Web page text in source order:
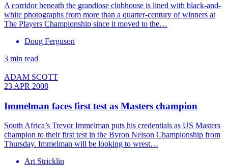
A corridor beneath the grandiose clubhouse is lined with black-and-
white photographs from more than a quarter-century of winners at
The Players Championship since it moved to the…
Doug Ferguson
3 min read
ADAM SCOTT
23 APR 2008
Immelman faces first test as Masters champion
South Africa’s Trevor Immelman puts his credentials as US Masters
champion to their first test in the Byron Nelson Championship from
Thursday. Immelman will be looking to wrest…
Art Stricklin